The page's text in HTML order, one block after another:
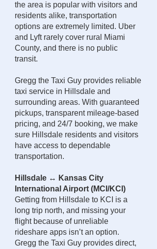
the area is popular with visitors and
residents alike, transportation
options are extremely limited. Uber
and Lyft rarely cover rural Miami
County, and there is no public
transit.
Gregg the Taxi Guy provides reliable
taxi service in Hillsdale and
surrounding areas. With guaranteed
pickups, transparent mileage-based
pricing, and 24/7 booking, we make
sure Hillsdale residents and visitors
have access to dependable
transportation.
Hillsdale ↔ Kansas City
International Airport (MCI/KCI)
Getting from Hillsdale to KCI is a
long trip north, and missing your
flight because of unreliable
rideshare apps isn’t an option.
Gregg the Taxi Guy provides direct,